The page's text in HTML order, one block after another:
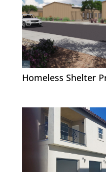
Homeless Shelter